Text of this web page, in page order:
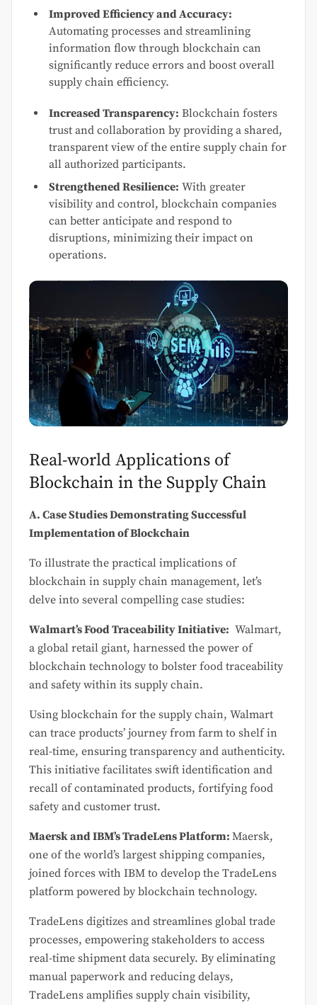
Improved Efficiency and Accuracy:
Automating processes and streamlining
information flow through blockchain can
significantly reduce errors and boost overall
supply chain efficiency.
Increased Transparency: Blockchain fosters
trust and collaboration by providing a shared,
transparent view of the entire supply chain for
all authorized participants.
Strengthened Resilience: With greater
visibility and control, blockchain companies
can better anticipate and respond to
disruptions, minimizing their impact on
operations.
Real-world Applications of
Blockchain in the Supply Chain
A. Case Studies Demonstrating Successful
Implementation of Blockchain
To illustrate the practical implications of
blockchain in supply chain management, let’s
delve into several compelling case studies:
Walmart’s Food Traceability Initiative: Walmart,
a global retail giant, harnessed the power of
blockchain technology to bolster food traceability
and safety within its supply chain.
Using blockchain for the supply chain, Walmart
can trace products’ journey from farm to shelf in
real-time, ensuring transparency and authenticity.
This initiative facilitates swift identification and
recall of contaminated products, fortifying food
safety and customer trust.
Maersk and IBM’s TradeLens Platform: Maersk,
one of the world’s largest shipping companies,
joined forces with IBM to develop the TradeLens
platform powered by blockchain technology.
TradeLens digitizes and streamlines global trade
processes, empowering stakeholders to access
real-time shipment data securely. By eliminating
manual paperwork and reducing delays,
TradeLens amplifies supply chain visibility,